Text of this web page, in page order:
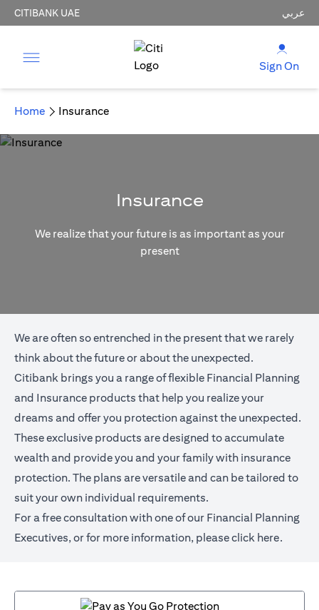
CITIBANK UAE عربي
Sign On
Home Insurance
Insurance
We realize that your future is as important as your
present
We are often so entrenched in the present that we rarely
think about the future or about the unexpected.
Citibank brings you a range of flexible Financial Planning
and Insurance products that help you realize your
dreams and offer you protection against the unexpected.
These exclusive products are designed to accumulate
wealth and provide you and your family with insurance
protection. The plans are versatile and can be tailored to
suit your own individual requirements.
For a free consultation with one of our Financial Planning
Executives, or for more information, please click here.